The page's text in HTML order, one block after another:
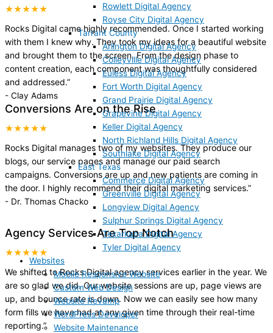
Rowlett Digital Agency
Royse City Digital Agency
Tarrant County
Arlington Digital Agency
Colleyville Digital Agency
Euless Digital Agency
Fort Worth Digital Agency
Grand Prairie Digital Agency
Grapevine Digital Agency
Keller Digital Agency
North Richland Hills Digital Agency
Southlake Digital Agency
East Texas
Commerce Digital Agency
Greenville Digital Agency
Longview Digital Agency
Sulphur Springs Digital Agency
Texarkana Digital Agency
Tyler Digital Agency
Websites
Mobile Responsive Website
Custom Web Design
Website Revamp
WordPress Developer
Website Maintenance
★★★★★
Rocks Digital came highly recommended. Once I started working
with them I knew why. They took my ideas for a beautiful website
and brought them to the screen. From the design phase to
content creation, each component was thoughtfully considered
and addressed.”
- Clay Adams
Conversions Are on the Rise
★★★★★
Rocks Digital manages two of my websites. They produce our
blogs, our service pages and manage our paid search
campaigns. Conversions are up and new patients are coming in
the door. I highly recommend their digital marketing services.”
- Dr. Thomas Chacko
Agency Services Are Top Notch
★★★★★
We shifted to Rocks Digital agency services earlier in the year. We
are so glad we did. Our website sessions are up, page views are
up, and bounce rate is down. Now we can easily see how many
form fills we have had at any given time through their real-time
reporting.”